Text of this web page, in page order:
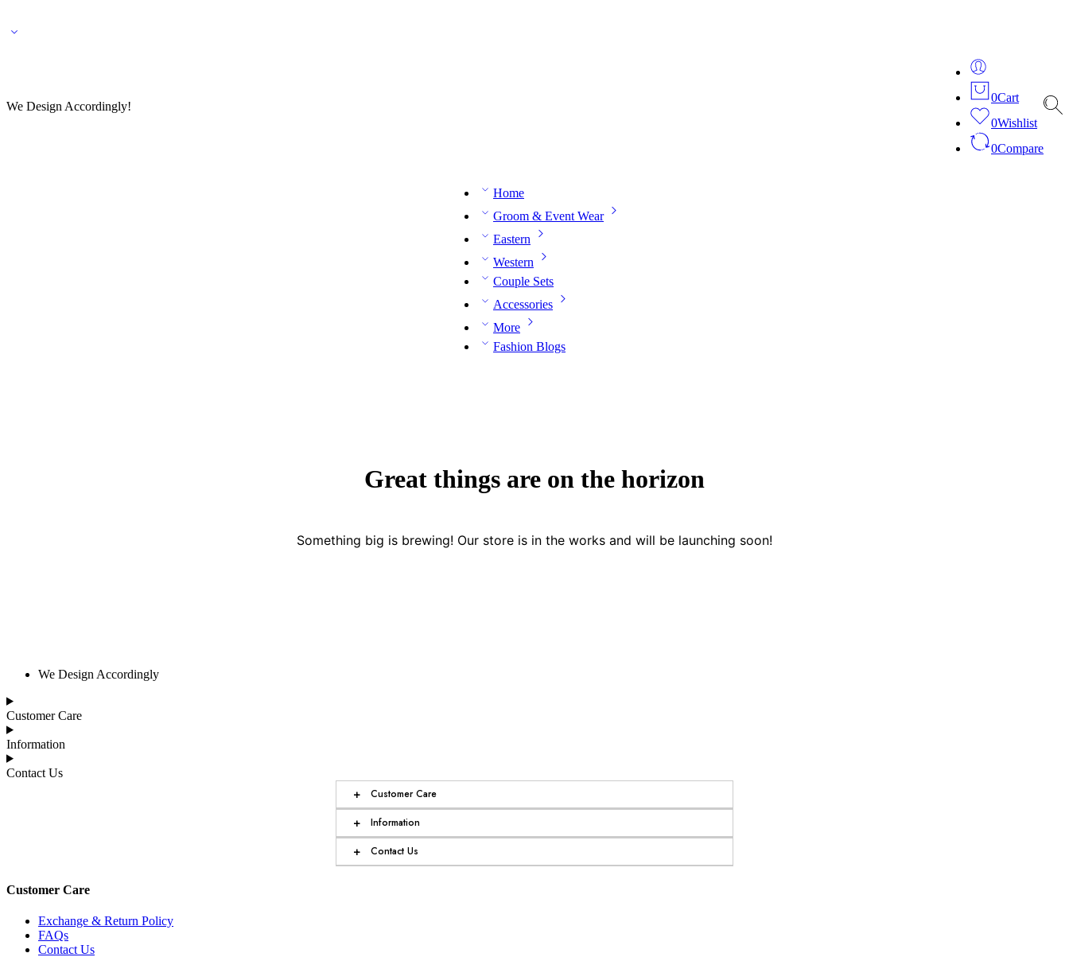
We Design Accordingly!
0Cart
0Wishlist
0Compare
Home
Groom & Event Wear
Eastern
Western
Couple Sets
Accessories
More
Fashion Blogs
Great things are on the horizon
Something big is brewing! Our store is in the works and will be launching soon!
We Design Accordingly
Customer Care
Information
Contact Us
+ Customer Care
+ Information
+ Contact Us
Customer Care
Exchange & Return Policy
FAQs
Contact Us